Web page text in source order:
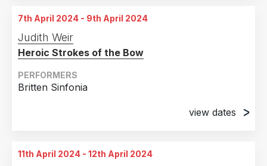
Kongress am Park, Augsburg, Germany
7th April 2024 - 9th April 2024
Judith Weir
Heroic Strokes of the Bow
PERFORMERS
Britten Sinfonia
view dates
Kingdom
11th April 2024 - 12th April 2024